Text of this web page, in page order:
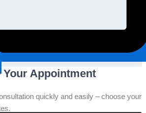
Your Appointment
quickly and easily – choose your